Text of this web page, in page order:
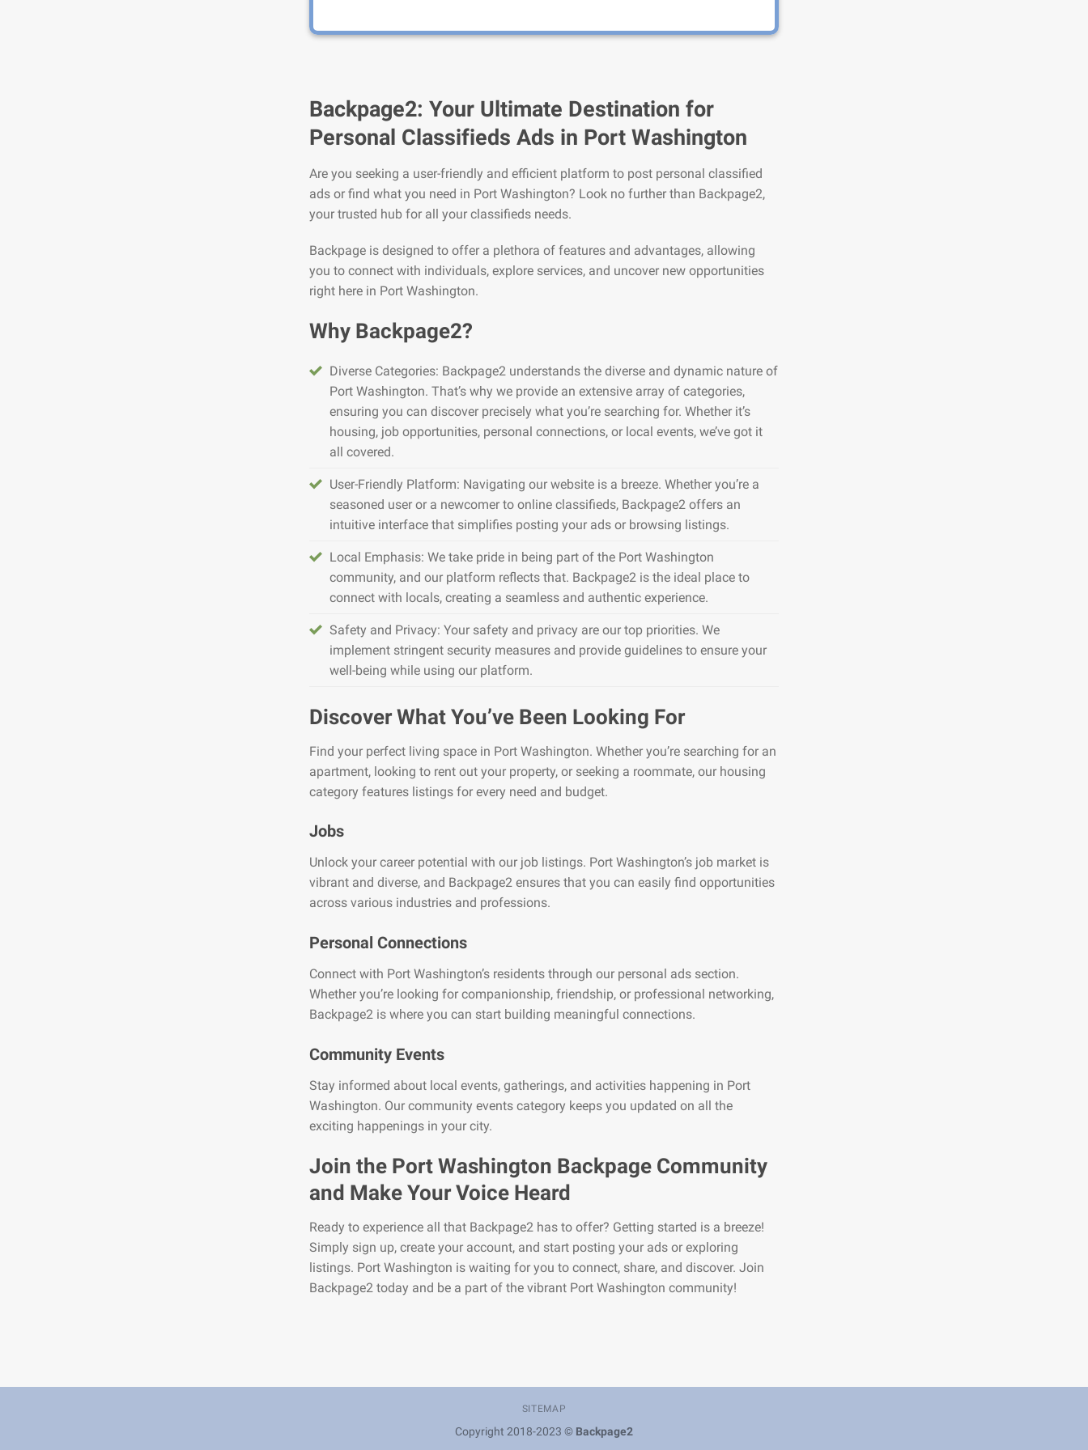
Backpage2: Your Ultimate Destination for
Personal Classifieds Ads in Port Washington
Are you seeking a user-friendly and efficient platform to post personal classified
ads or find what you need in Port Washington? Look no further than Backpage2,
your trusted hub for all your classifieds needs.
Backpage is designed to offer a plethora of features and advantages, allowing
you to connect with individuals, explore services, and uncover new opportunities
right here in Port Washington.
Why Backpage2?
Diverse Categories: Backpage2 understands the diverse and dynamic nature of
Port Washington. That’s why we provide an extensive array of categories,
ensuring you can discover precisely what you’re searching for. Whether it’s
housing, job opportunities, personal connections, or local events, we’ve got it
all covered.
User-Friendly Platform: Navigating our website is a breeze. Whether you’re a
seasoned user or a newcomer to online classifieds, Backpage2 offers an
intuitive interface that simplifies posting your ads or browsing listings.
Local Emphasis: We take pride in being part of the Port Washington
community, and our platform reflects that. Backpage2 is the ideal place to
connect with locals, creating a seamless and authentic experience.
Safety and Privacy: Your safety and privacy are our top priorities. We
implement stringent security measures and provide guidelines to ensure your
well-being while using our platform.
Discover What You’ve Been Looking For
Find your perfect living space in Port Washington. Whether you’re searching for an
apartment, looking to rent out your property, or seeking a roommate, our housing
category features listings for every need and budget.
Jobs
Unlock your career potential with our job listings. Port Washington’s job market is
vibrant and diverse, and Backpage2 ensures that you can easily find opportunities
across various industries and professions.
Personal Connections
Connect with Port Washington’s residents through our personal ads section.
Whether you’re looking for companionship, friendship, or professional networking,
Backpage2 is where you can start building meaningful connections.
Community Events
Stay informed about local events, gatherings, and activities happening in Port
Washington. Our community events category keeps you updated on all the
exciting happenings in your city.
Join the Port Washington Backpage Community
and Make Your Voice Heard
Ready to experience all that Backpage2 has to offer? Getting started is a breeze!
Simply sign up, create your account, and start posting your ads or exploring
listings. Port Washington is waiting for you to connect, share, and discover. Join
Backpage2 today and be a part of the vibrant Port Washington community!
SITEMAP
Copyright 2018-2023 © Backpage2